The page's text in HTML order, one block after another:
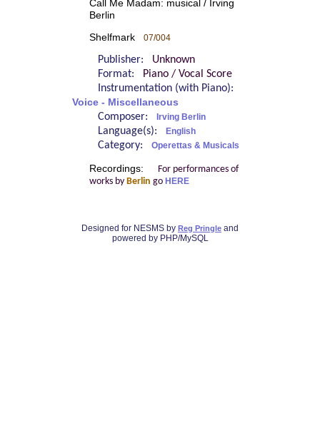
Call Me Madam: musical / Irving
Berlin
Shelfmark 07/004
Publisher: Unknown
Format:
Piano / Vocal Score
Instrumentation (with Piano):
Voice - Miscellaneous
Composer: Irving Berlin
Language(s): English
Category: Operettas & Musicals
Recordings:
For performances of
works by Berlin go HERE
Designed for NESMS by Reg Pringle and
powered by PHP/MySQL